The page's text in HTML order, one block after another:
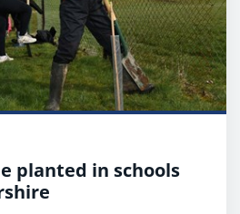
planted in schools